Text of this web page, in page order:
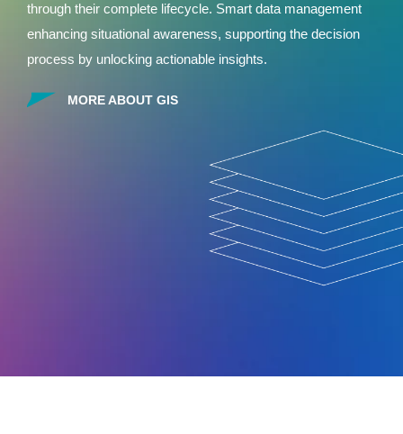
through their complete lifecycle. Smart data management
enhancing situational awareness, supporting the decision
process by unlocking actionable insights.
MORE ABOUT GIS